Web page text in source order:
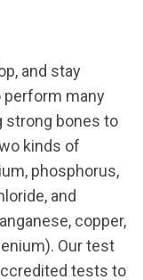
and stay
perform many
bones to
kinds of
phosphorus,
and
copper,
Our test
tests to